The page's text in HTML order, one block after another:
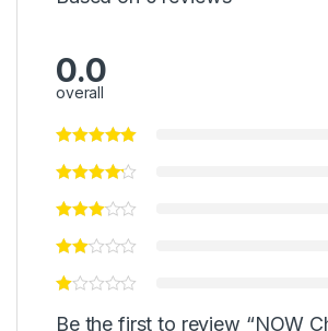
0.0
overall
Be the first to review “NOW